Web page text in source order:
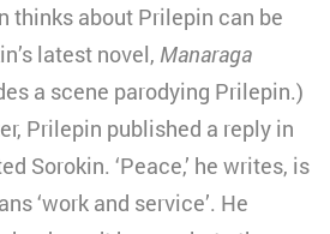
thinks about Prilepin can be
latest novel, Manaraga
a scene parodying Prilepin.)
Prilepin published a reply in
Sorokin. ‘Peace,’ he writes, is
‘work and service’. He